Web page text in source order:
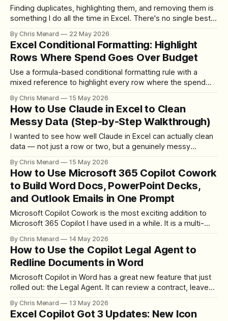
Finding duplicates, highlighting them, and removing them is
something I do all the time in Excel. There's no single best
your data has a unique identifier, whether you need to
compare one list or two, and whether you
By Chris Menard 22 May 2026
Excel Conditional Formatting: Highlight
Rows Where Spend Goes Over Budget
Use a formula-based conditional formatting rule with a
mixed reference to highlight every row where the spend
By Chris Menard 15 May 2026
How to Use Claude in Excel to Clean
Messy Data (Step-by-Step Walkthrough)
I wanted to see how well Claude in Excel can actually clean
data — not just a row or two, but a genuinely messy
spaces everywhere, dollar signs glued to text, and possible
duplicates lurking in the rows. So I built a fictitious order
By Chris Menard 15 May 2026
How to Use Microsoft 365 Copilot Cowork
to Build Word Docs, PowerPoint Decks,
and Outlook Emails in One Prompt
Microsoft Copilot Cowork is the most exciting addition to
Microsoft 365 Copilot I have used in a while. It is a multi-
and your other apps at the same time — give it one prompt
and it can search your mailbox, build deliverables
By Chris Menard 14 May 2026
How to Use the Copilot Legal Agent to
Redline Documents in Word
Microsoft Copilot in Word has a great new feature that just
rolled out: the Legal Agent. It can review a contract, leave
with track changes — all from a prompt inside Word. I am
not an attorney, so consider this a demo of
By Chris Menard 13 May 2026
Excel Copilot Got 3 Updates: New Icon